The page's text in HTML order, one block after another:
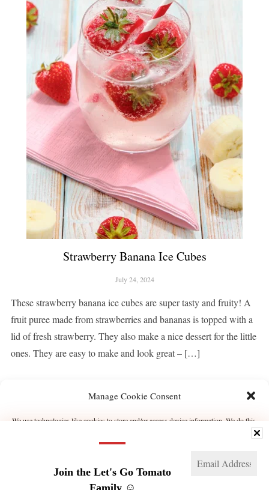
Manage Cookie Consent
We use technologies like cookies to store and/or access device information. We do this
these technologies will allow us to process data such as browsing behavior or unique
Strawberry Banana Ice Cubes
July 24, 2024
These strawberry banana ice cubes are super tasty and fruity! A
fruit puree made from strawberries and bananas is topped with a
lid of fresh strawberry. They also make a nice dessert for the little
ones. They are easy to make and look great – […]
CONTINUE READING
1 2 NEXT →
Join the Let's Go Tomato